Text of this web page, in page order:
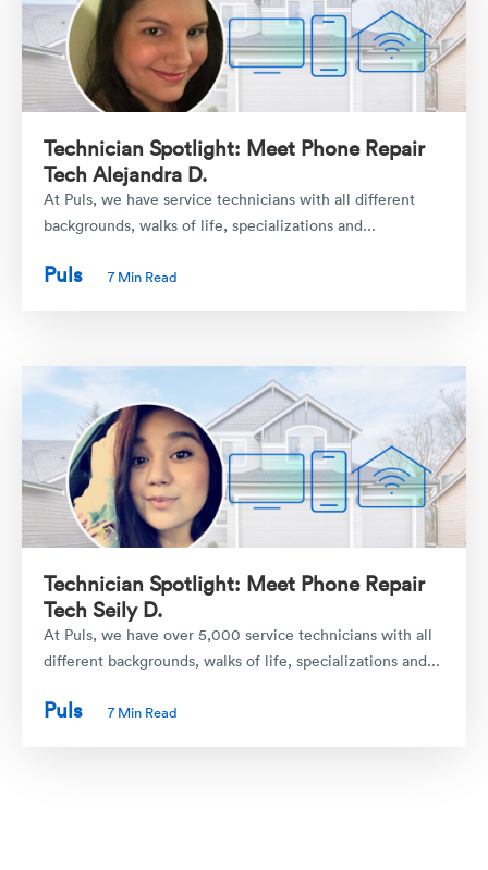
Technician Spotlight: Meet Phone Repair
Tech Alejandra D.
At Puls, we have service technicians with all different
backgrounds, walks of life, specializations and...
Puls 7 Min Read
Technician Spotlight: Meet Phone Repair
Tech Seily D.
At Puls, we have over 5,000 service technicians with all
different backgrounds, walks of life, specializations and...
Puls 7 Min Read